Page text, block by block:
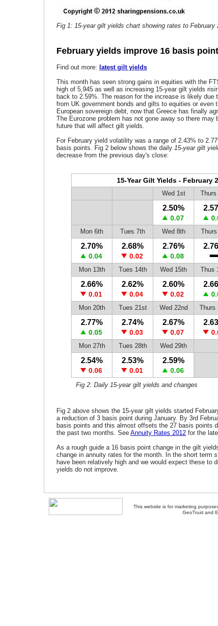
Fig 1: 15-year gilt yields chart showing rates to February
February yields improve 16 basis
Find out more: latest gilt yields
This month has seen strong gains in equities with the
high of 5,945 as well as increasing 15-year gilt yields
back to 2.59%. The reason for the increase is likely due
from UK government bonds and gilts to equities or even
European sovereign debt, now that Greece has finally
The Eurozone problem has not gone away so there may
future that will affect gilt yields.
For February yield volatility was a range of 2.43% to
basis points. Fig 2 below shows the daily 15-year gilt
decrease from the previous day's close:
15-Year Gilt Yields - February
Wed 1st Thurs
2.50%
0.07
Mon 6th Tues 7th Wed 8th
2.70%
0.04
2.68%
0.02
2.76%
0.08
Mon 13th Tues 14th Wed 15th Thus
2.66%
0.01
2.62%
0.04
2.60%
0.02
Mon 20th Tues 21st Wed 22nd Thurs
2.77%
0.05
2.74%
0.03
2.67%
0.07
Mon 27th Tues 28th Wed 29th
2.54%
0.06
2.53%
0.01
2.59%
0.06
Fig 2: Daily 15-year gilt yields and changes
Fig 2 above shows the 15-year gilt yields started
a reduction of 3 basis point during January. By 3rd
basis points and this almost offsets the 27 basis points
the past two months. See Annuity Rates 2012 for the
As a rough guide a 16 basis point change in the gilt
change in annuity rates for the month. In the short term
have been relatively high and we would expect these to
yields do not improve.
This website is for marketing
GeoTrust and